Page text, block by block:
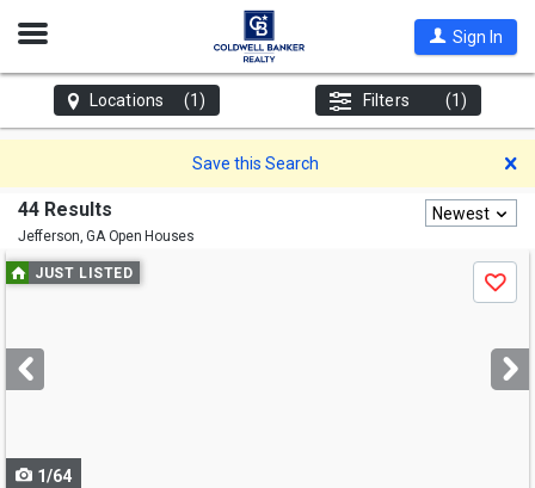
Open
Sign In
Locations (1) Filters (1)
Save this Search
44 Results
Jefferson, GAOpen Houses
Newest
Use
previous
next
buttons
JUST LISTED
Save
1/64